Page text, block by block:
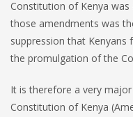
Constitution of Kenya
those amendments was
suppression that
the promulgation of the
It is therefore a very
Constitution of Kenya